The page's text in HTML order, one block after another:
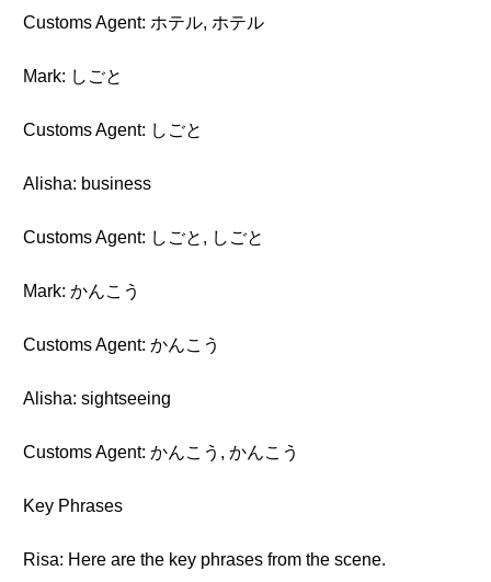
Customs Agent: ホテル, ホテル
Mark: しごと
Customs Agent: しごと
Alisha: business
Customs Agent: しごと, しごと
Mark: かんこう
Customs Agent: かんこう
Alisha: sightseeing
Customs Agent: かんこう, かんこう
Key Phrases
Risa: Here are the key phrases from the scene.